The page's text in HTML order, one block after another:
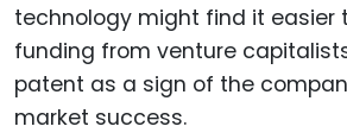
technology might find it easier
funding from venture
patent as a sign of the
market success.